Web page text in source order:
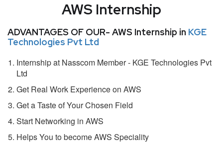
AWS Internship
ADVANTAGES OF OUR- AWS Internship in KGE
Technologies Pvt Ltd
Internship at Nasscom Member - KGE Technologies Pvt
Ltd
Get Real Work Experience on AWS
Get a Taste of Your Chosen Field
Start Networking in AWS
Helps You to become AWS Speciality